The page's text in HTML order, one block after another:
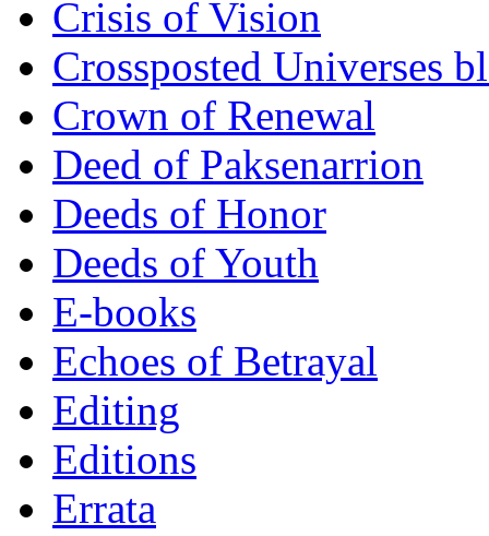
Crisis of Vision
Crossposted Universes
Crown of Renewal
Deed of Paksenarrion
Deeds of Honor
Deeds of Youth
E-books
Echoes of Betrayal
Editing
Editions
Errata